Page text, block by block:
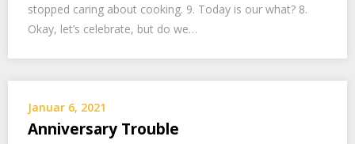
stopped caring about cooking. 9. Today is our what? 8.
Okay, let’s celebrate, but do we…
Januar 6, 2021
Anniversary Trouble